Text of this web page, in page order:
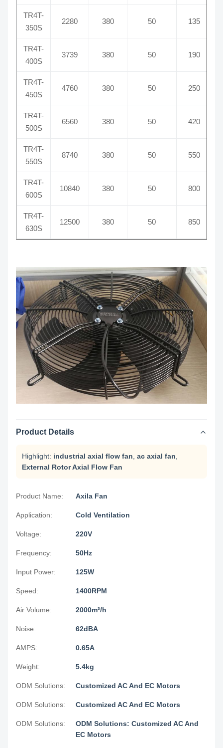
TR4T-
350S
2280 380 50 135
TR4T-
400S
3739 380 50 190
TR4T-
450S
4760 380 50 250
TR4T-
500S
6560 380 50 420
TR4T-
550S
8740 380 50 550
TR4T-
600S
10840 380 50 800
TR4T-
630S
12500 380 50 850
Product Details
Highlight: industrial axial flow fan, ac axial fan,
External Rotor Axial Flow Fan
Product Name: Axila Fan
Application: Cold Ventilation
Voltage: 220V
Frequency: 50Hz
Input Power: 125W
Speed: 1400RPM
Air Volume: 2000m³/h
Noise: 62dBA
AMPS: 0.65A
Weight: 5.4kg
ODM Solutions: Customized AC And EC Motors
ODM Solutions: Customized AC And EC Motors
ODM Solutions:
ODM Solutions: Customized AC And
EC Motors